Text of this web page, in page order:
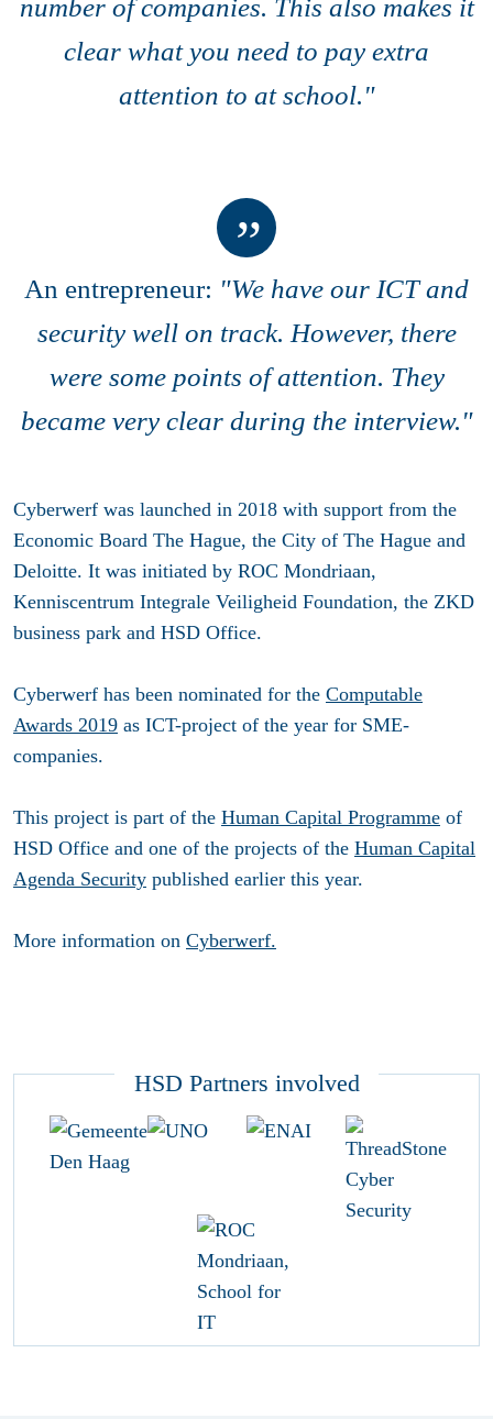
number of companies. This also makes it
clear what you need to pay extra
attention to at school."
An entrepreneur: "We have our ICT and
security well on track. However, there
were some points of attention. They
became very clear during the interview."
Cyberwerf was launched in 2018 with support from the
Economic Board The Hague, the City of The Hague and
Deloitte. It was initiated by ROC Mondriaan,
Kenniscentrum Integrale Veiligheid Foundation, the ZKD
business park and HSD Office.
Cyberwerf has been nominated for the Computable
Awards 2019 as ICT-project of the year for SME-
companies.
This project is part of the Human Capital Programme of
HSD Office and one of the projects of the Human Capital
Agenda Security published earlier this year.
More information on Cyberwerf.
HSD Partners involved